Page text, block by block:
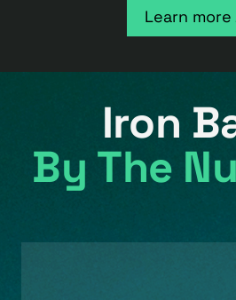
Learn more
Iron
By The